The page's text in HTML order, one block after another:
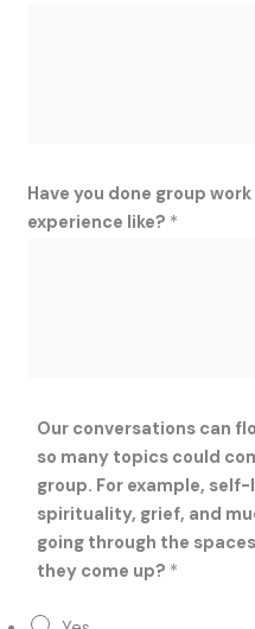
Have you done group
experience like? *
Our conversations can
so many topics could
group. For example, self-love, sex, intimacy, energy,
spirituality, grief, and much more.
going through the
they come up? *